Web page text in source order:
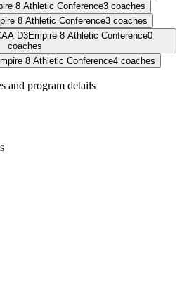
8 Athletic Conference3 coaches
8 Athletic Conference3 coaches
D3Empire 8 Athletic Conference0
coaches
8 Athletic Conference4 coaches
and program details